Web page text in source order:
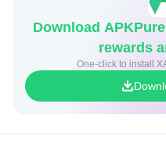
while introducing rules
learn.
Massive, fully voiced
direction
Download
rewards
One-click to install